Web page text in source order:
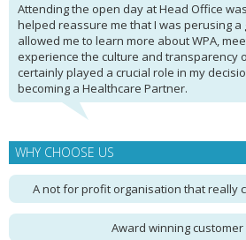
Attending the open day at Head Office
helped reassure me that I was perusing
allowed me to learn more about WPA,
experience the culture and transparency
certainly played a crucial role in my
becoming a Healthcare Partner.
WHY CHOOSE US
A not for profit organisation that really
Award winning customer